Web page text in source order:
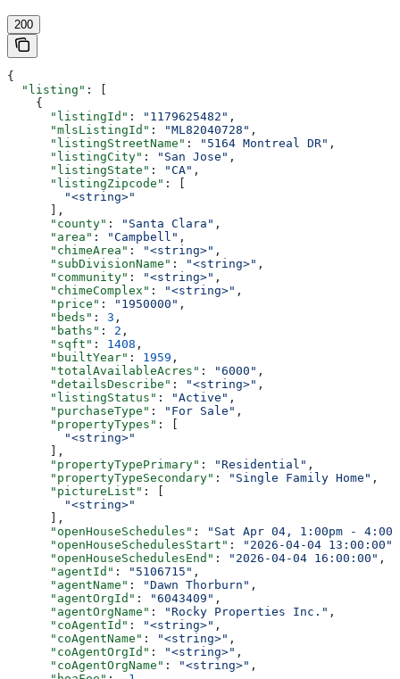
200
{
  "listing"
: [
    {
      "listingId"
: "1179625482" ,
      "mlsListingId"
: "ML82040728" ,
      "listingStreetName"
: "5164 Montreal DR" ,
      "listingCity"
: "San Jose" ,
      "listingState"
: "CA" ,
      "listingZipcode"
: [
        "<string>"
      ],
      "county"
: "Santa Clara" ,
      "area"
: "Campbell" ,
      "chimeArea"
: "<string>" ,
      "subDivisionName"
: "<string>" ,
      "community"
: "<string>" ,
      "chimeComplex"
: "<string>" ,
      "price"
: "1950000" ,
      "beds"
: 3 ,
      "baths"
: 2 ,
      "sqft"
: 1408 ,
      "builtYear"
: 1959 ,
      "totalAvailableAcres"
: "6000" ,
      "detailsDescribe"
: "<string>" ,
      "listingStatus"
: "Active" ,
      "purchaseType"
: "For Sale" ,
      "propertyTypes"
: [
        "<string>"
      ],
      "propertyTypePrimary"
: "Residential" ,
      "propertyTypeSecondary"
: "Single Family Home" ,
      "pictureList"
: [
        "<string>"
      ],
      "openHouseSchedules"
:
"Sat Apr 04, 1:00pm -
      "openHouseSchedulesStart"
: "2026-04-04 13:00:00"
      "openHouseSchedulesEnd"
: "2026-04-04 16:00:00" ,
      "agentId"
: "5106715" ,
      "agentName"
: "Dawn Thorburn" ,
      "agentOrgId"
: "6043409" ,
      "agentOrgName"
: "Rocky Properties Inc." ,
      "coAgentId"
: "<string>" ,
      "coAgentName"
: "<string>" ,
      "coAgentOrgId"
: "<string>" ,
      "coAgentOrgName"
: "<string>" ,